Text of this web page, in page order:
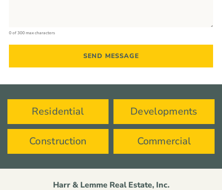
0 of 300 max characters
Residential Developments
Construction Commercial
Harr & Lemme Real Estate, Inc.